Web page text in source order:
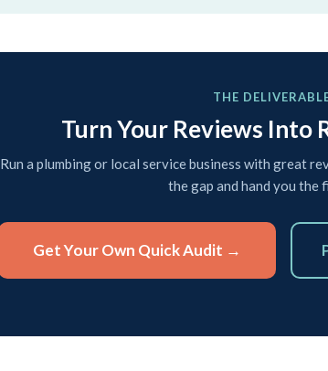
THE
Turn Your Reviews Into
Run a plumbing or local service business with great
the gap and hand you the
Get Your Own Quick Audit →